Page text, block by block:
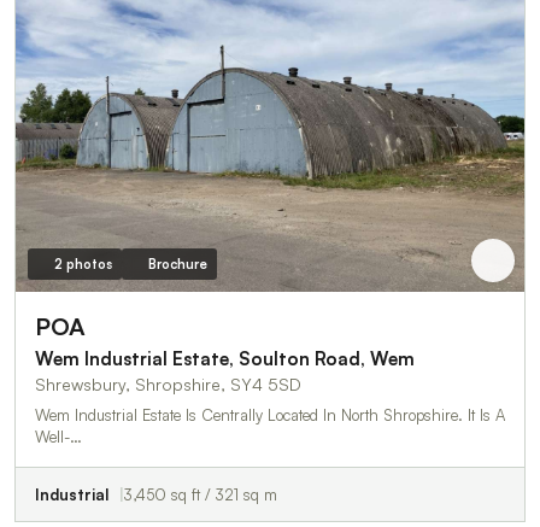
2 photos Brochure
POA
Wem Industrial Estate, Soulton Road, Wem
Shrewsbury, Shropshire, SY4 5SD
Wem Industrial Estate Is Centrally Located In North Shropshire. It Is A
Well-…
Industrial 3,450 sq ft / 321 sq m